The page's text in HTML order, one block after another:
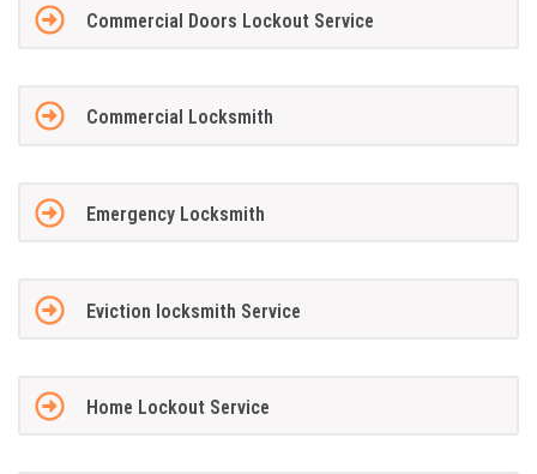
Commercial Doors Lockout Service
Commercial Locksmith
Emergency Locksmith
Eviction locksmith Service
Home Lockout Service